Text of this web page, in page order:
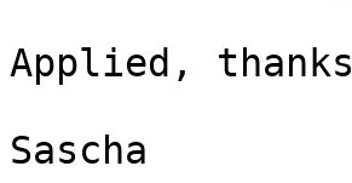
Applied, thanks
Sascha